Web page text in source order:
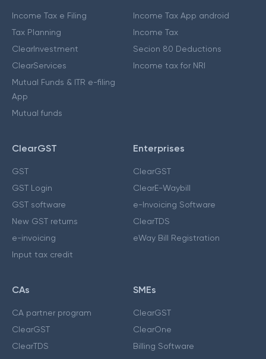
Income Tax e Filing
Tax Planning
ClearInvestment
ClearServices
Mutual Funds & ITR e-filing
App
Mutual funds
Income Tax App android
Income Tax
Secion 80 Deductions
Income tax for NRI
ClearGST
GST
GST Login
GST software
New GST returns
e-invoicing
Input tax credit
Enterprises
ClearGST
ClearE-Waybill
e-Invoicing Software
ClearTDS
eWay Bill Registration
CAs
CA partner program
ClearGST
ClearTDS
SMEs
ClearGST
ClearOne
Billing Software